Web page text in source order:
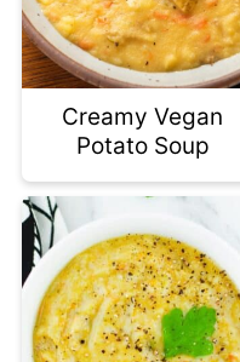
Creamy Vegan
Potato Soup